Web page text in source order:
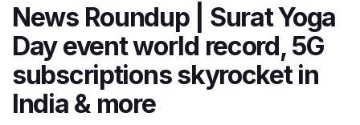
News Roundup | Surat Yoga
Day event world record, 5G
subscriptions skyrocket in
India & more